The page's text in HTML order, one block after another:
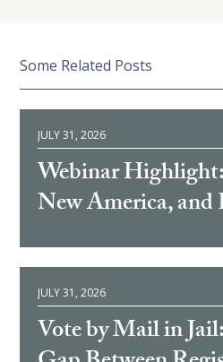
Some Related Posts
JULY 31, 2026
Webinar
New America, and
JULY 31, 2026
Vote by Mail in